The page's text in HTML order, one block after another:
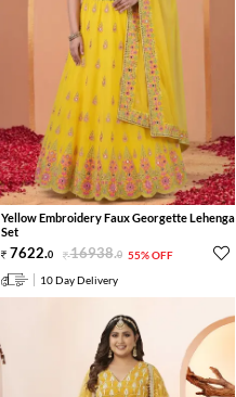
Yellow Embroidery Faux Georgette Lehenga
Set
7622.0 16938.0 55% OFF
10 Day Delivery